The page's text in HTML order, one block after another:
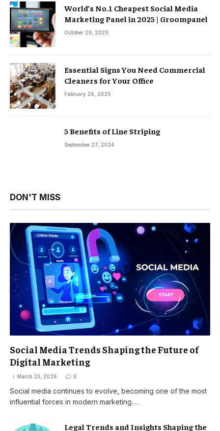
World’s No.1 Cheapest Social Media
Marketing Panel in 2025 | Groompanel
October 29, 2025
Essential Signs You Need Commercial
Cleaners for Your Office
February 26, 2025
5 Benefits of Line Striping
September 27, 2024
DON'T MISS
Social Media Trends Shaping the Future of
Digital Marketing
March 23, 2026 0
Social media continues to evolve, becoming one of the most
influential forces in modern marketing.…
Legal Trends and Insights Shaping the